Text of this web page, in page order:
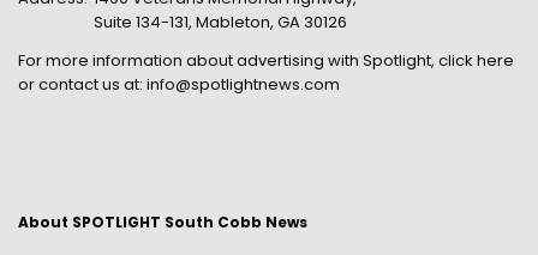
Suite 134-131, Mableton, GA 30126
For more information about advertising with Spotlight, click here
or contact us at: info@spotlightnews.com
About SPOTLIGHT South Cobb News